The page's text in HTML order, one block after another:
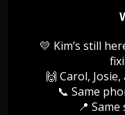
Available for all
Read More
💛 Kim’s still
🙌 Carol,
📞 Same
📍